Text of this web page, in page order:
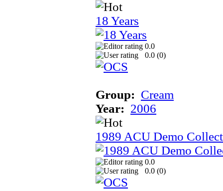
18 Years
0.0
0.0 (0)
Group: Cream
Year: 2006
1989 ACU Demo
0.0
0.0 (0)